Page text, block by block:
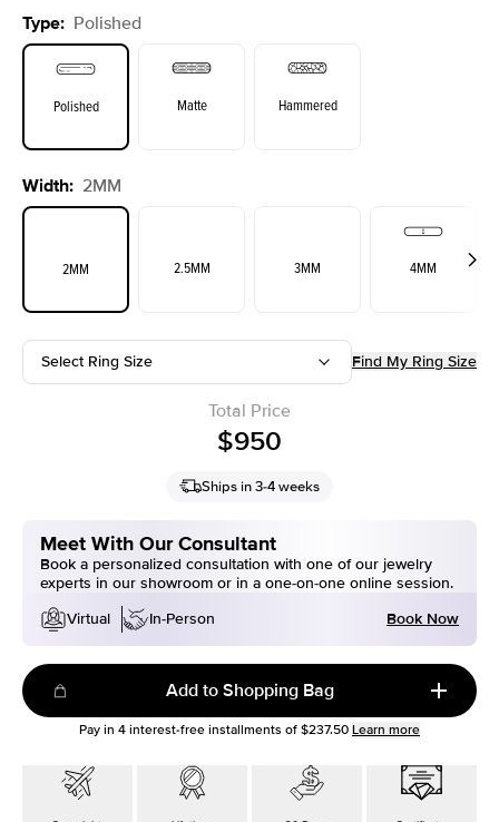
Type: Polished
Polished Matte Hammered
Width: 2MM
2MM 2.5MM 3MM 4MM
Select Ring Size Find My Ring Size
Total Price
$950
Ships in 3-4 weeks
Meet With Our Consultant
Book a personalized consultation with one of our jewelry
experts in our showroom or in a one-on-one online session.
Virtual
In-Person Book Now
Add to Shopping Bag
Pay in 4 interest-free installments of $237.50 Learn more